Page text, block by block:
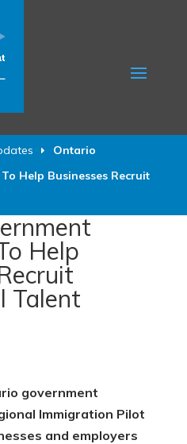
Ontario
Help Businesses Recruit
Help
Talent
government
Immigration Pilot
and employers